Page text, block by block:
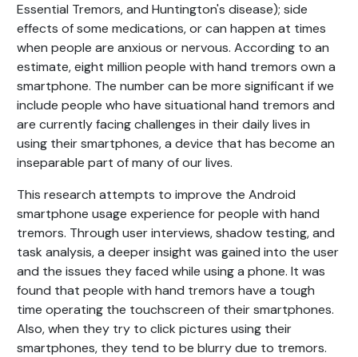
Essential Tremors, and Huntington's disease); side
effects of some medications, or can happen at times
when people are anxious or nervous. According to an
estimate, eight million people with hand tremors own a
smartphone. The number can be more significant if we
include people who have situational hand tremors and
are currently facing challenges in their daily lives in
using their smartphones, a device that has become an
inseparable part of many of our lives.
This research attempts to improve the Android
smartphone usage experience for people with hand
tremors. Through user interviews, shadow testing, and
task analysis, a deeper insight was gained into the user
and the issues they faced while using a phone. It was
found that people with hand tremors have a tough
time operating the touchscreen of their smartphones.
Also, when they try to click pictures using their
smartphones, they tend to be blurry due to tremors.